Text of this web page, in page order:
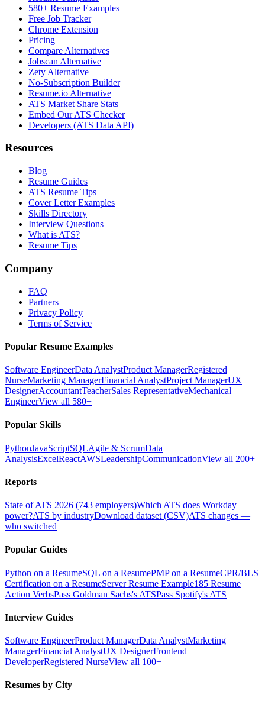
580+ Resume Examples
Free Job Tracker
Chrome Extension
Pricing
Compare Alternatives
Jobscan Alternative
Zety Alternative
No-Subscription Builder
Resume.io Alternative
ATS Market Share Stats
Embed Our ATS Checker
Developers (ATS Data API)
Resources
Blog
Resume Guides
ATS Resume Tips
Cover Letter Examples
Skills Directory
Interview Questions
What is ATS?
Resume Tips
Company
FAQ
Partners
Privacy Policy
Terms of Service
Popular Resume Examples
Software EngineerData AnalystProduct ManagerRegistered
NurseMarketing ManagerFinancial AnalystProject ManagerUX
DesignerAccountantTeacherSales RepresentativeMechanical
EngineerView all 580+
Popular Skills
PythonJavaScriptSQLAgile & ScrumData
AnalysisExcelReactAWSLeadershipCommunicationView all 200+
Reports
State of ATS 2026 (743 employers)Which ATS does Workday
power?ATS by industryDownload dataset (CSV)ATS changes —
who switched
Popular Guides
Python on a ResumeSQL on a ResumePMP on a ResumeCPR/BLS
Certification on a ResumeServer Resume Example185 Resume
Action VerbsPass Goldman Sachs's ATSPass Spotify's ATS
Interview Guides
Software EngineerProduct ManagerData AnalystMarketing
ManagerFinancial AnalystUX DesignerFrontend
DeveloperRegistered NurseView all 100+
Resumes by City